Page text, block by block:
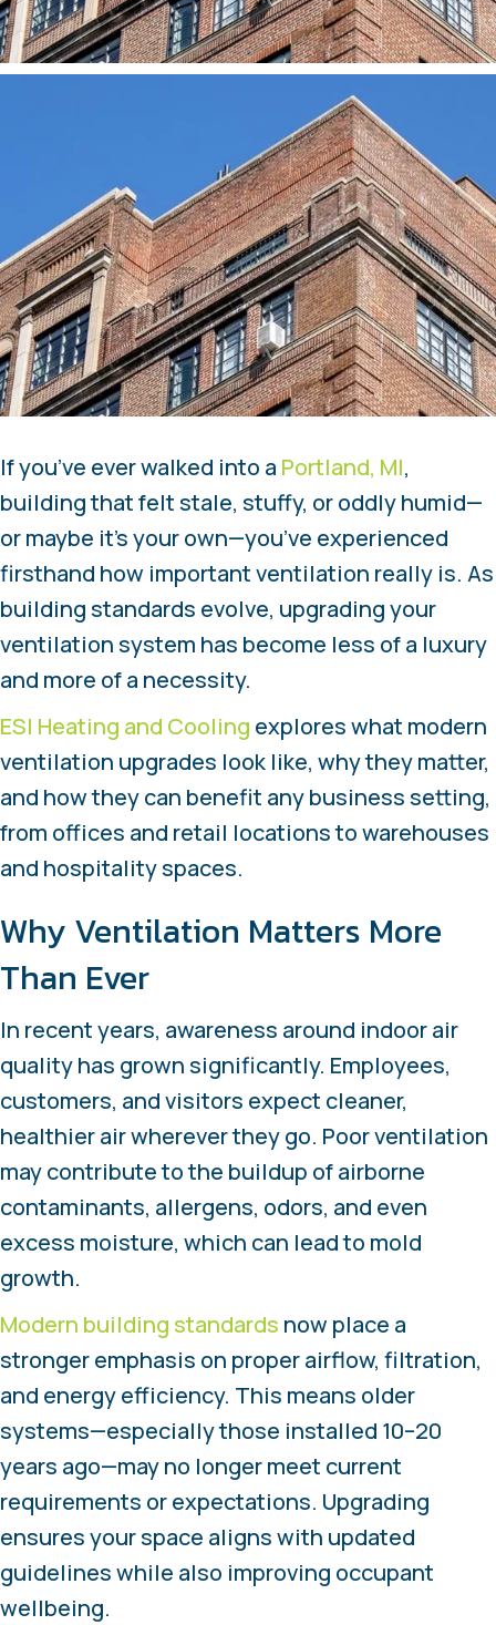
If you’ve ever walked into a Portland, MI,
building that felt stale, stuffy, or oddly humid—
or maybe it’s your own—you’ve experienced
firsthand how important ventilation really is. As
building standards evolve, upgrading your
ventilation system has become less of a luxury
and more of a necessity.
ESI Heating and Cooling explores what modern
ventilation upgrades look like, why they matter,
and how they can benefit any business setting,
from offices and retail locations to warehouses
and hospitality spaces.
Why Ventilation Matters More
Than Ever
In recent years, awareness around indoor air
quality has grown significantly. Employees,
customers, and visitors expect cleaner,
healthier air wherever they go. Poor ventilation
may contribute to the buildup of airborne
contaminants, allergens, odors, and even
excess moisture, which can lead to mold
growth.
Modern building standards now place a
stronger emphasis on proper airflow, filtration,
and energy efficiency. This means older
systems—especially those installed 10–20
years ago—may no longer meet current
requirements or expectations. Upgrading
ensures your space aligns with updated
guidelines while also improving occupant
wellbeing.